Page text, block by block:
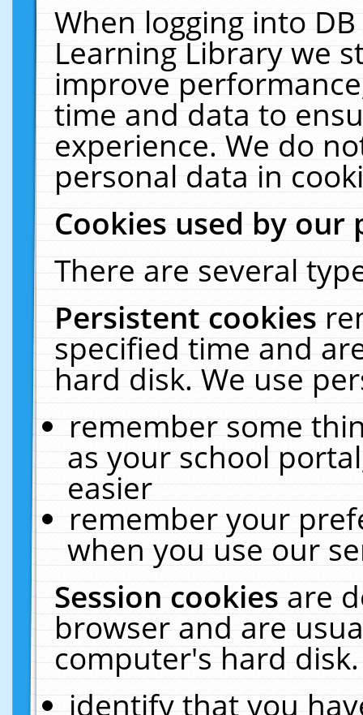
When logging into
Learning Library we
improve
time and data to
experience. We do
personal data in
Cookies used by our
There are several
Persistent cookies
specified time and
hard disk. We use
remember some
as your school
easier
remember your
when you use our
Session cookiesare
browser and are
computer's hard
identify that you